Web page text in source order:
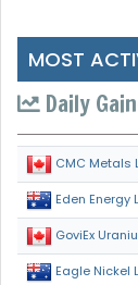
MOST
Daily
CMC Metals
Eden Energy
GoviEx
Eagle Nickel